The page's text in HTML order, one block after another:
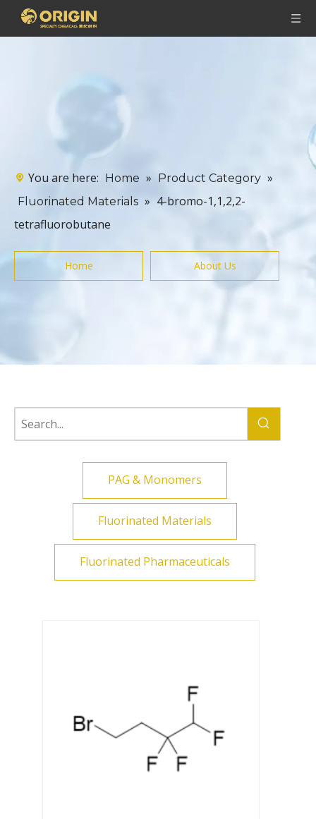
You are here: Home » Product Category »
Fluorinated Materials » 4-bromo-1,1,2,2-
tetrafluorobutane
Home About Us
PAG & Monomers
Fluorinated Materials
Fluorinated Pharmaceuticals